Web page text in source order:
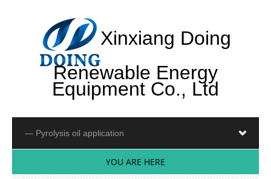
Xinxiang Doing
Renewable Energy
Equipment Co., Ltd
YOU ARE HERE